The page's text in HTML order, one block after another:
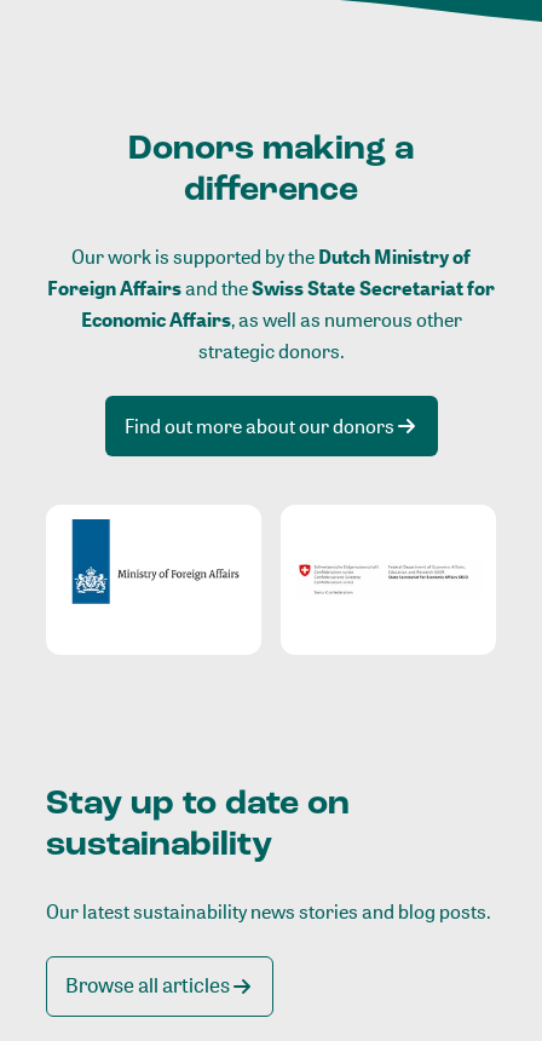
Donors making a
difference
Our work is supported by theDutch Ministry of
Foreign Affairsand theSwiss State Secretariat for
Economic Affairs, as well as numerous other
strategic donors.
Find out more about our donors
Stay up to date on
sustainability
Our latest sustainability news stories and blog posts.
Browse all articles